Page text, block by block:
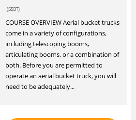
(SSBT)
COURSE OVERVIEW Aerial bucket trucks
come in a variety of configurations,
including telescoping booms,
articulating booms, or a combination of
both. Before you are permitted to
operate an aerial bucket truck, you will
need to be adequately...